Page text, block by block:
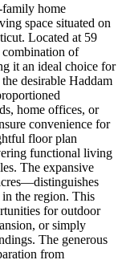
home
space situated on
Located at 59
of
it an ideal choice for
desirable Haddam
home offices, or
convenience for
floor plan
functional living
The expansive
the region. This
for outdoor
or simply
The generous
from